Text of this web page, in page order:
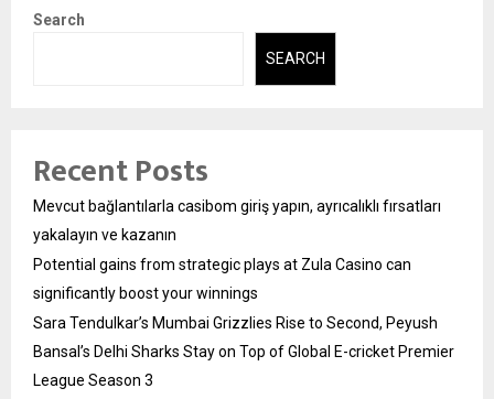
Search
SEARCH
Recent Posts
Mevcut bağlantılarla casibom giriş yapın, ayrıcalıklı fırsatları
yakalayın ve kazanın
Potential gains from strategic plays at Zula Casino can
significantly boost your winnings
Sara Tendulkar’s Mumbai Grizzlies Rise to Second, Peyush
Bansal’s Delhi Sharks Stay on Top of Global E-cricket Premier
League Season 3